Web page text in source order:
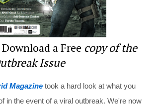
Download a Free copy of the
Issue
Magazine took a hard look at what you
in the event of a viral outbreak. We're now